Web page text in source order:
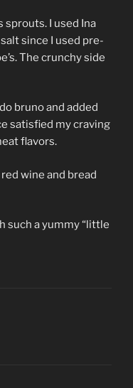
I used Ina
since I used pre-
The crunchy side
bruno and added
satisfied my craving
flavors.
wine and bread
such a yummy “little